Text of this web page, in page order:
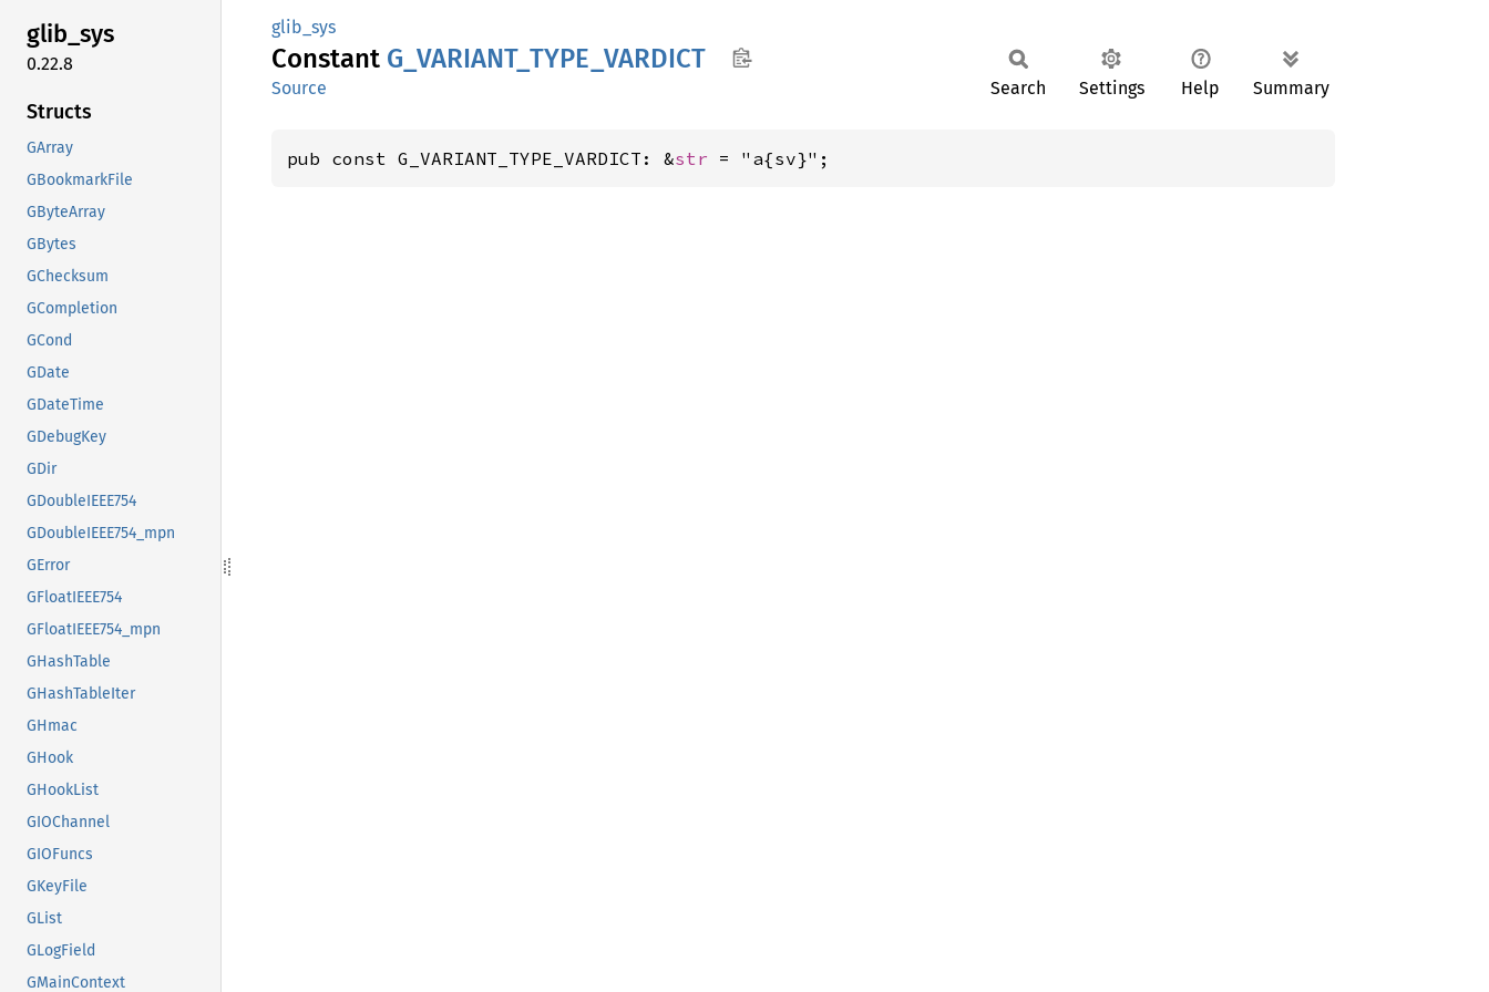
glib_sys
0.22.8
Structs
GArray
GBookmarkFile
GByteArray
GBytes
GChecksum
GCompletion
GCond
GDate
GDateTime
GDebugKey
GDir
GDoubleIEEE754
GDoubleIEEE754_mpn
GError
GFloatIEEE754
GFloatIEEE754_mpn
GHashTable
GHashTableIter
GHmac
GHook
GHookList
GIOChannel
GIOFuncs
GKeyFile
GList
GLogField
GMainContext
glib_sys
Constant G_ VARIANT_ TYPE_ VARDICT
Source Search Settings Help Summary
pub const G_VARIANT_TYPE_VARDICT: &str = "a{sv}";